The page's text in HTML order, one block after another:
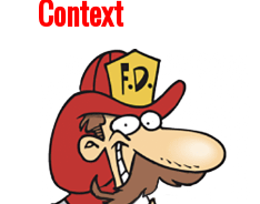
Context